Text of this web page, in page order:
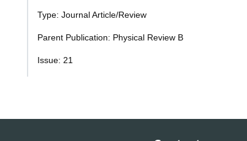
Type: Journal Article/Review
Parent Publication: Physical Review B
Issue: 21